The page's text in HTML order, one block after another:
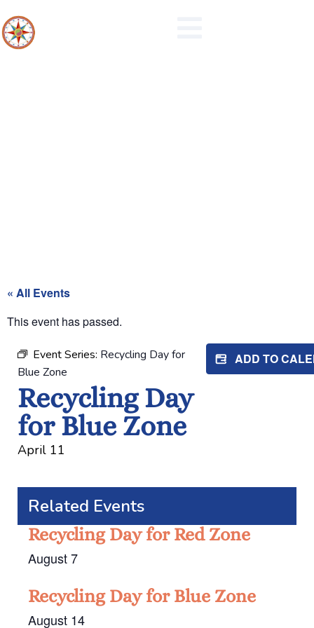
« All Events
This event has passed.
Event Series: Recycling Day for
Blue Zone
Recycling Day
for Blue Zone
ADD TO
April 11
Related Events
Recycling Day for Red Zone
August 7
Recycling Day for Blue Zone
August 14